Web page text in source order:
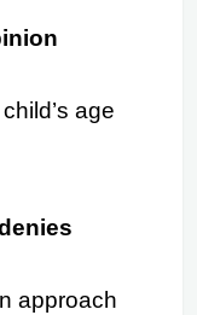
age
approach